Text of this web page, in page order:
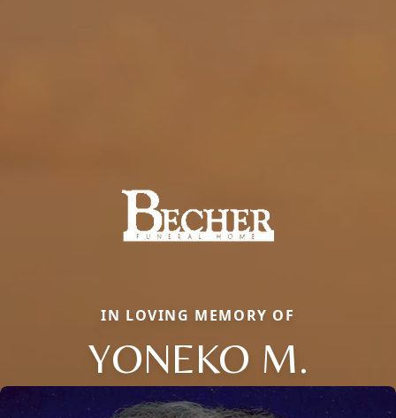
IN LOVING MEMORY OF
YONEKO M.